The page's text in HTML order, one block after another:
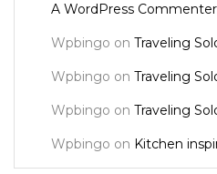
A WordPress Commenter
Wpbingo on Traveling
Wpbingo on Traveling
Wpbingo on Traveling
Wpbingo on Kitchen